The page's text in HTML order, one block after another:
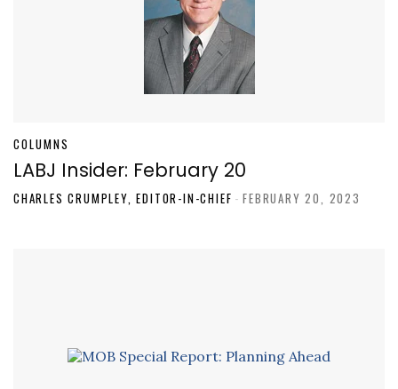
COLUMNS
LABJ Insider: February 20
CHARLES CRUMPLEY, EDITOR-IN-CHIEF - FEBRUARY 20, 2023